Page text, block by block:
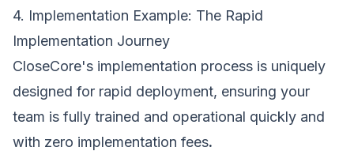
4. Implementation Example: The Rapid
Implementation Journey
CloseCore's implementation process is uniquely
designed for rapid deployment, ensuring your
team is fully trained and operational quickly and
with zero implementation fees.